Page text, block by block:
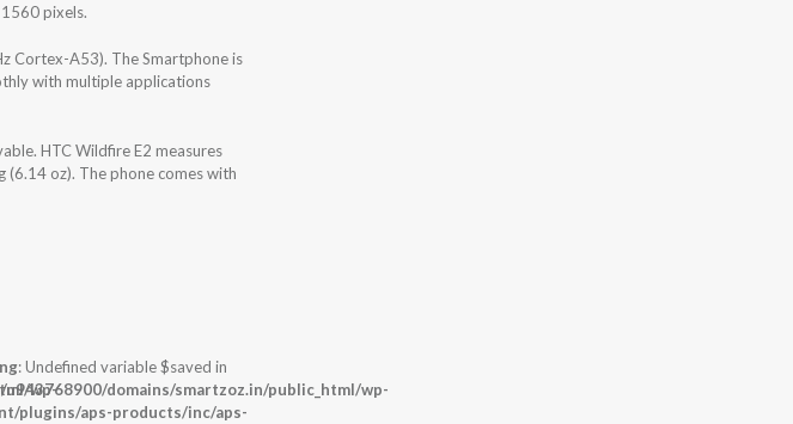
pixels.
Cortex-A53). The Smartphone is
with multiple applications
HTC Wildfire E2 measures
oz). The phone comes with
wp-
: Undefined variable $saved in
u943768900/domains/smartzoz.in/public_html/wp-
plugins/aps-products/inc/aps-